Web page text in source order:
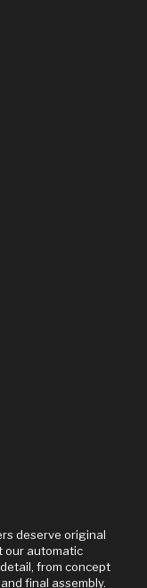
deserve original
our automatic
from concept
final assembly.